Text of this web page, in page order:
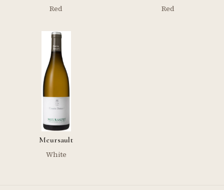
Red
Red
Meursault
White